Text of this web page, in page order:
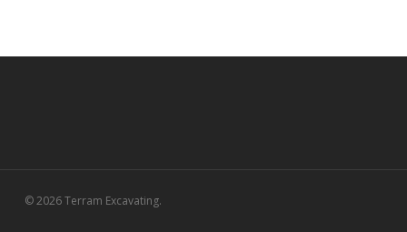
© 2026 Terram Excavating.